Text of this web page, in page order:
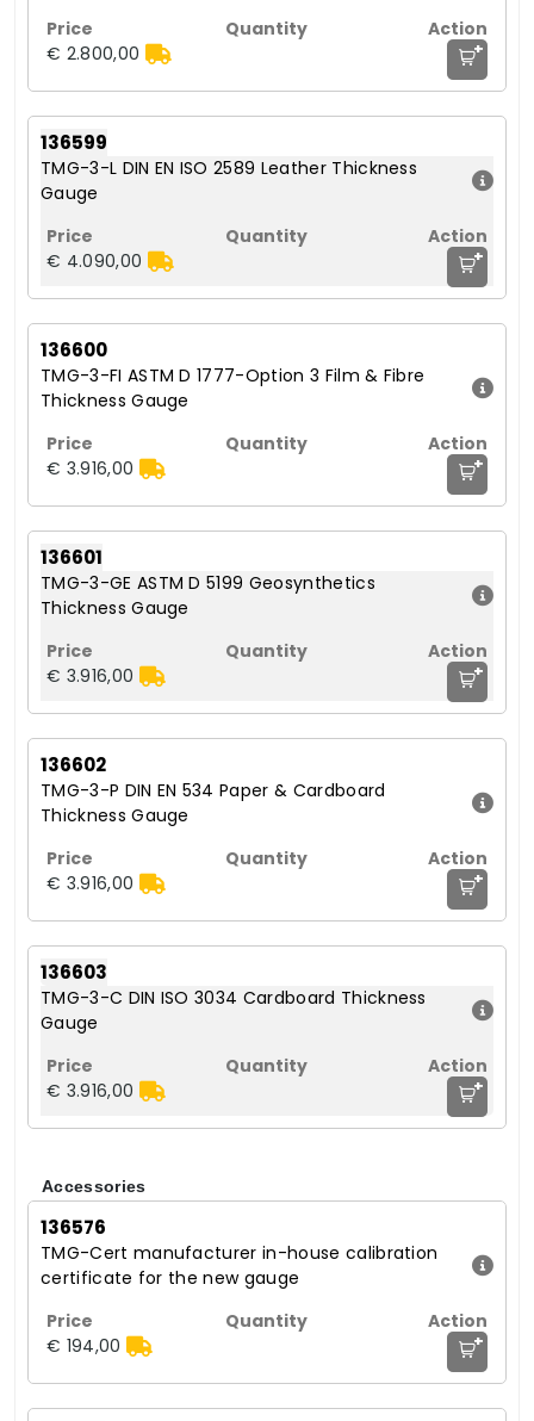
€ 2.800,00 +
136599
TMG-3-L DIN EN ISO 2589 Leather Thickness
Gauge
€ 4.090,00 +
136600
TMG-3-FI ASTM D 1777-Option 3 Film & Fibre
Thickness Gauge
€ 3.916,00 +
136601
TMG-3-GE ASTM D 5199 Geosynthetics
Thickness Gauge
€ 3.916,00 +
136602
TMG-3-P DIN EN 534 Paper & Cardboard
Thickness Gauge
€ 3.916,00 +
136603
TMG-3-C DIN ISO 3034 Cardboard Thickness
Gauge
€ 3.916,00 +
Accessories
136576
TMG-Cert manufacturer in-house calibration
certificate for the new gauge
€ 194,00 +